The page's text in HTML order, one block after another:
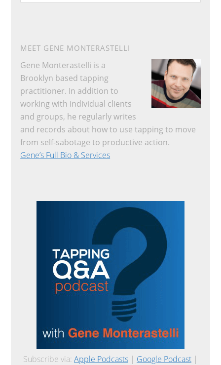
website
MEET GENE MONTERASTELLI
Gene Monterastelli is a
Brooklyn based tapping
practitioner. In addition to
working with individual clients
and groups, he regularly writes
and records about how to use tapping to move
from self-sabotage to productive action.
Gene’s Full Bio & Services
Subscribe via: Apple Podcasts | Google Podcast |